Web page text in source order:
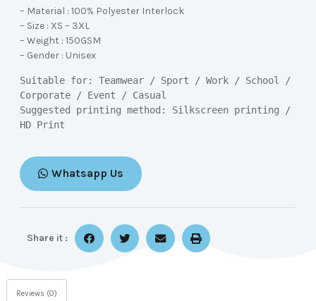
– Material : 100% Polyester Interlock
– Size : XS – 3XL
– Weight : 150GSM
– Gender : Unisex
Suitable for: Teamwear / Sport / Work / School /
Corporate / Event / Casual
Suggested printing method: Silkscreen printing /
HD Print
Whatsapp Us
Share it :
Reviews (0)